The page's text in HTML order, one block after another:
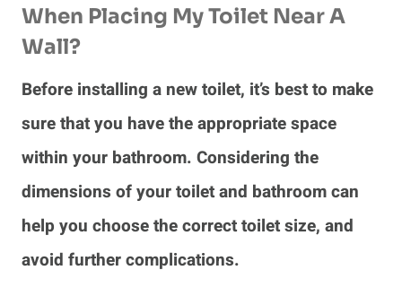
When Placing My Toilet Near A
Wall?
Before installing a new toilet, it’s best to make
sure that you have the appropriate space
within your bathroom. Considering the
dimensions of your toilet and bathroom can
help you choose the correct toilet size, and
avoid further complications.